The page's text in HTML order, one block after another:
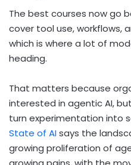
The best courses now go
cover tool use, workflows,
which is where a lot of
heading.
That matters because
interested in agentic AI,
turn experimentation into
State of AIsays the
growing proliferation of